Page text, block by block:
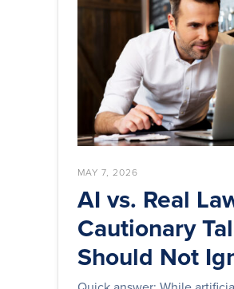
MAY 7, 2026
AI vs. Real
Cautionary
Should Not